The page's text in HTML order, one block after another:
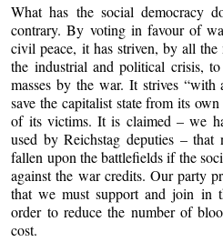
What has the social democracy
contrary. By voting in favour of
civil peace, it has striven, by all
the industrial and political crisis,
masses by the war. It strives
save the capitalist state from its
of its victims. It is claimed – we
used by Reichstag deputies –
fallen upon the battlefields if the
against the war credits. Our party
that we must support and join in
order to reduce the number of
cost.